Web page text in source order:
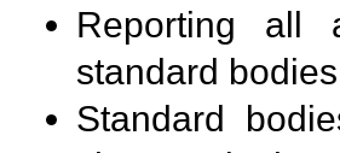
Reporting all
standard
Standard